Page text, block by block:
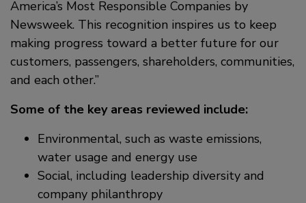
America’s Most Responsible Companies by
Newsweek. This recognition inspires us to keep
making progress toward a better future for our
customers, passengers, shareholders, communities,
and each other.”
Some of the key areas reviewed include:
Environmental, such as waste emissions,
water usage and energy use
Social, including leadership diversity and
company philanthropy